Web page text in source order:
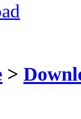
>